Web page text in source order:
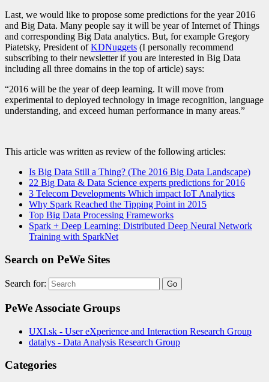
Last, we would like to propose some predictions for the year 2016
and Big Data. Many people say it will be year of Internet of Things
and corresponding Big Data analytics. But, for example Gregory
Piatetsky, President ofKDNuggets (I personally recommend
subscribing to their newsletter if you are interested in Big Data
including all three domains in the top of article) says:
“2016 will be the year of deep learning. It will move from
experimental to deployed technology in image recognition, language
understanding, and exceed human performance in many areas.”
This article was written as review of the following articles:
Is Big Data Still a Thing? (The 2016 Big Data Landscape)
22 Big Data & Data Science experts predictions for 2016
3 Telecom Developments Which impact IoT Analytics
Why Spark Reached the Tipping Point in 2015
Top Big Data Processing Frameworks
Spark + Deep Learning: Distributed Deep Neural Network
Training with SparkNet
Search on PeWe Sites
Search for:
PeWe Associate Groups
UXI.sk - User eXperience and Interaction Research Group
datalys - Data Analysis Research Group
Categories